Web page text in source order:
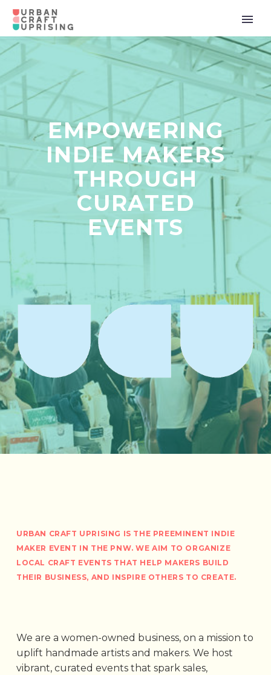
EMPOWERING
INDIE MAKERS
THROUGH
CURATED
EVENTS
URBAN CRAFT UPRISING IS THE PREEMINENT INDIE
MAKER EVENT IN THE PNW. WE AIM TO ORGANIZE
LOCAL CRAFT EVENTS THAT HELP MAKERS BUILD
THEIR BUSINESS, AND INSPIRE OTHERS TO CREATE.
We are a women-owned business, on a mission to
uplift handmade artists and makers. We host
vibrant, curated events that spark sales,